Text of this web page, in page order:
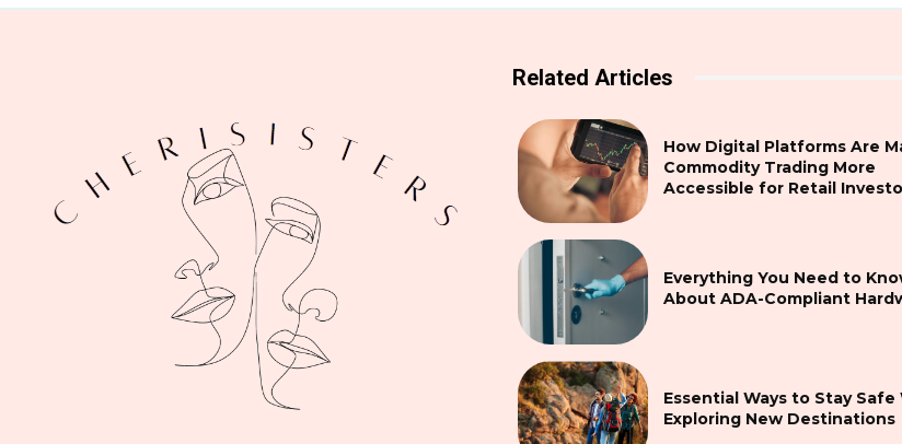
Related Articles
How Digital Platforms Are
Commodity Trading More
Accessible for Retail
Everything You Need to
About ADA-Compliant
Essential Ways to Stay Safe
Exploring New Destinations